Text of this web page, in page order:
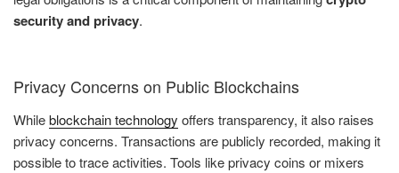
security and privacy.
Privacy Concerns on Public Blockchains
Whileblockchain technology offers transparency, it also raises
privacy concerns. Transactions are publicly recorded, making it
possible to trace activities. Tools like privacy coins or mixers